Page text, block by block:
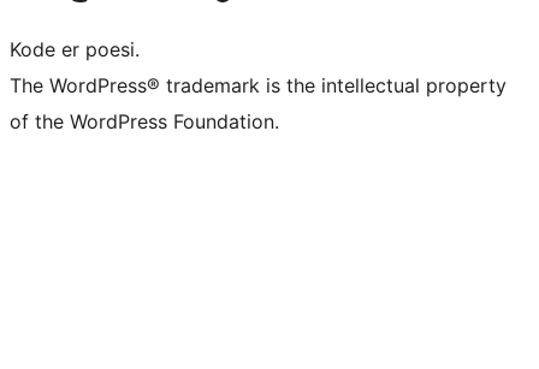
Kode er poesi.
The WordPress® trademark is the intellectual property
of the WordPress Foundation.